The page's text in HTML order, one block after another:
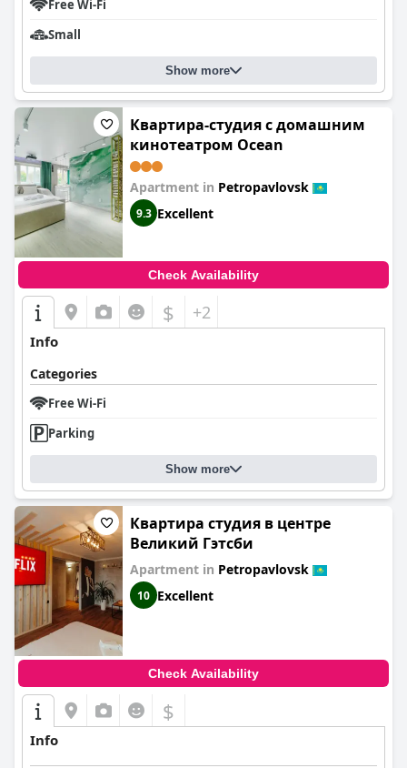
Free Wi-Fi
Small
Show more
Квартира-студия c домашним
кинотеатром Ocean
Apartment in Petropavlovsk
9.3 Excellent
Check Availability
$ +2
Info
Categories
Free Wi-Fi
Parking
Show more
Квартира студия в центре
Великий Гэтсби
Apartment in Petropavlovsk
10 Excellent
Check Availability
$
Info